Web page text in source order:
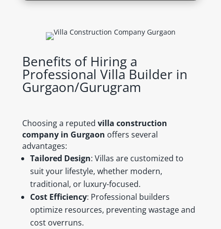
Benefits of Hiring a
Professional Villa Builder in
Gurgaon/Gurugram
Choosing a reputed villa construction
company in Gurgaon offers several
advantages:
Tailored Design: Villas are customized to
suit your lifestyle, whether modern,
traditional, or luxury-focused.
Cost Efficiency: Professional builders
optimize resources, preventing wastage and
cost overruns.